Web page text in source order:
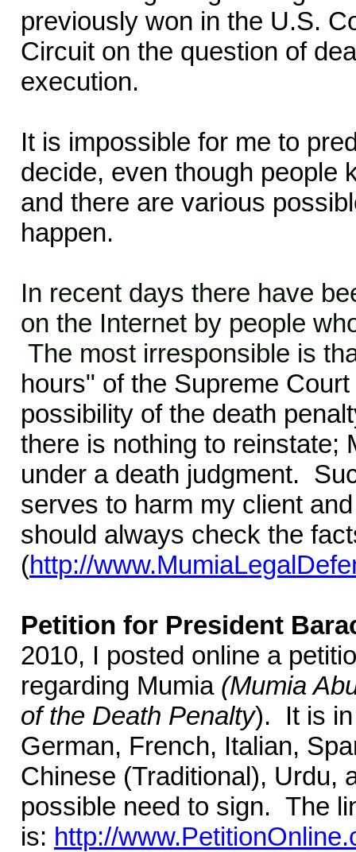
previously won in the U.S.
Circuit on the question of
execution.
It is impossible for me to
decide, even though people
and there are various
happen.
In recent days there have
on the Internet by people
The most irresponsible is
hours" of the Supreme
possibility of the death
there is nothing to reinstate;
under a death judgment.
serves to harm my client
should always check the
(http://
Petition for President
2010, I posted online a
regarding Mumia(Mumia
of the Death Penalty). It is in
German, French, Italian,
Chinese (Traditional),
possible need to sign. The
is: http://